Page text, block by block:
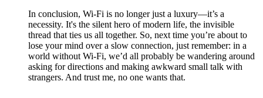
In conclusion, Wi-Fi is no longer just a luxury—it’s a
necessity. It's the silent hero of modern life, the invisible
thread that ties us all together. So, next time you’re about to
lose your mind over a slow connection, just remember: in a
world without Wi-Fi, we’d all probably be wandering around
asking for directions and making awkward small talk with
strangers. And trust me, no one wants that.